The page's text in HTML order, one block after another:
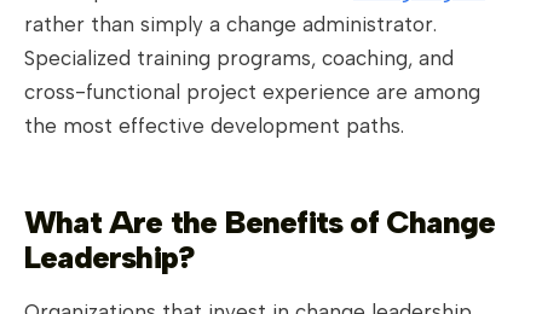
rather than simply a change administrator.
Specialized training programs, coaching, and
cross-functional project experience are among
the most effective development paths.
What Are the Benefits of Change
Leadership?